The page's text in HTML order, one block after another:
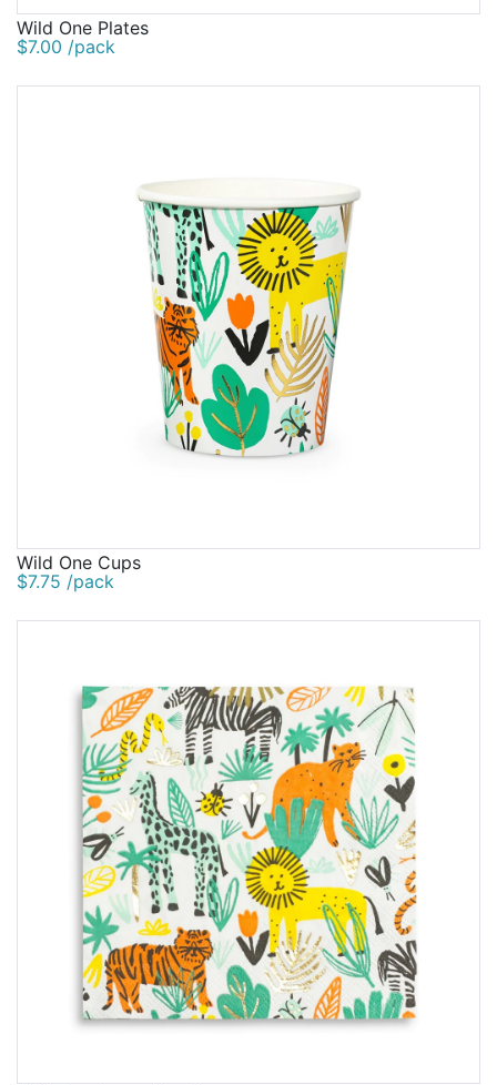
Wild One Plates
$7.00 /pack
Wild One Cups
$7.75 /pack